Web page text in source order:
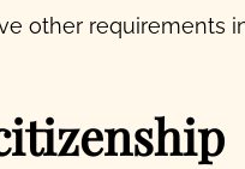
other requirements